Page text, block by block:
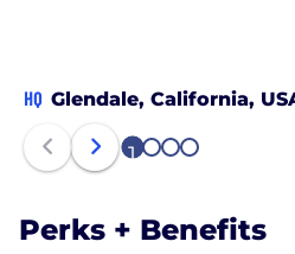
HQ Glendale, California,
1 2 3 4
Perks + Benefits